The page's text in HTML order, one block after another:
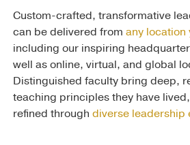
Custom-crafted, transformative
can be delivered from any location
including our inspiring
well as online, virtual, and global
Distinguished faculty bring deep,
teaching principles they have
refined through diverse leadership